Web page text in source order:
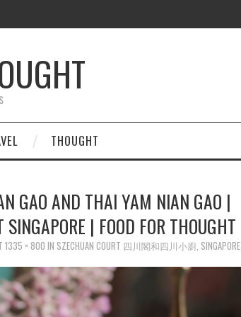
THOUGHT
GAO AND THAI YAM NIAN GAO |
SINGAPORE | FOOD FOR THOUGHT
1335 × 800 IN SZECHUAN COURT 四川閣和四川小廚, SINGAPORE